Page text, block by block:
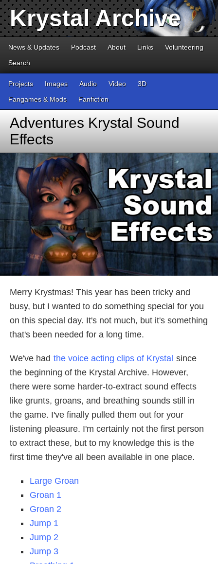
Krystal Archive
News & Updates Podcast About Links
Volunteering
Search
Projects Images Audio Video
3D
Fangames & Mods
Fanfiction
Adventures Krystal Sound
Effects
Merry Krystmas! This year has been tricky and
busy, but I wanted to do something special for you
on this special day. It's not much, but it's something
that's been needed for a long time.
We've had the voice acting clips of Krystal since
the beginning of the Krystal Archive. However,
there were some harder-to-extract sound effects
like grunts, groans, and breathing sounds still in
the game. I've finally pulled them out for your
listening pleasure. I'm certainly not the first person
to extract these, but to my knowledge this is the
first time they've all been available in one place.
Large Groan
Groan 1
Groan 2
Jump 1
Jump 2
Jump 3